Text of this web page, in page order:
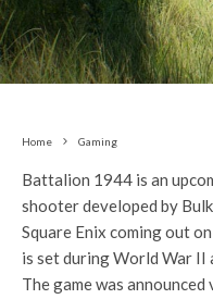
Home Gaming
Battalion 1944 is an
shooter developed by
Square Enix coming out
is set during World War II
The game was